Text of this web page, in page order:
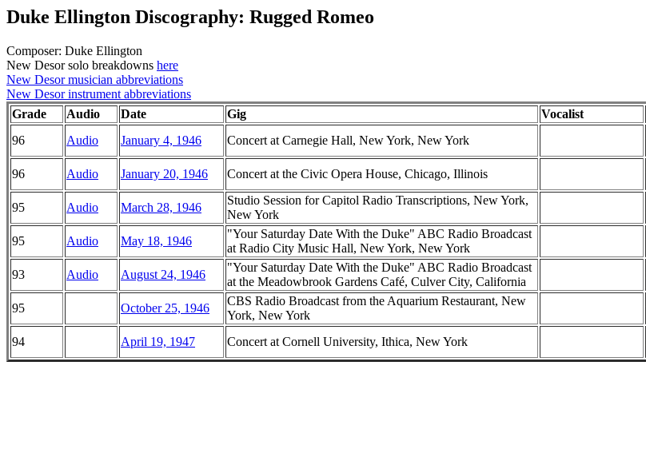
Duke Ellington Discography: Rugged Romeo
Composer: Duke Ellington
New Desor solo breakdowns here
New Desor musician abbreviations
New Desor instrument abbreviations
Grade
Audio Date Gig Vocalist
96
Audio January 4, 1946 Concert at Carnegie Hall, New York, New York
96 Audio January 20, 1946 Concert at the Civic Opera House, Chicago, Illinois
95 Audio March 28, 1946
Studio Session for Capitol Radio Transcriptions, New York,
New York
95 Audio May 18, 1946
"Your Saturday Date With the Duke" ABC Radio Broadcast
at Radio City Music Hall, New York, New York
93 Audio August 24, 1946
"Your Saturday Date With the Duke" ABC Radio Broadcast
at the Meadowbrook Gardens Café, Culver City, California
95 October 25, 1946
CBS Radio Broadcast from the Aquarium Restaurant, New
York, New York
94 April 19, 1947 Concert at Cornell University, Ithica, New York